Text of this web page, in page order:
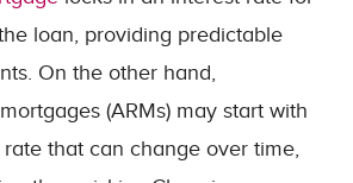
loan, providing predictable
On the other hand,
(ARMs) may start with
that can change over time,